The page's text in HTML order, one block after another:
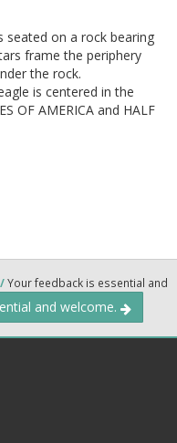
seated on a rock bearing
frame the periphery
the rock.
is centered in the
OF AMERICA and HALF
Your feedback is essential and
and welcome.